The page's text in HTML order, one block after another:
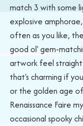
match 3 with some
explosive
often as you like,
good ol' gem-
artwork feel
that's charming if
or the golden age of
Renaissance Faire
occasional spooky